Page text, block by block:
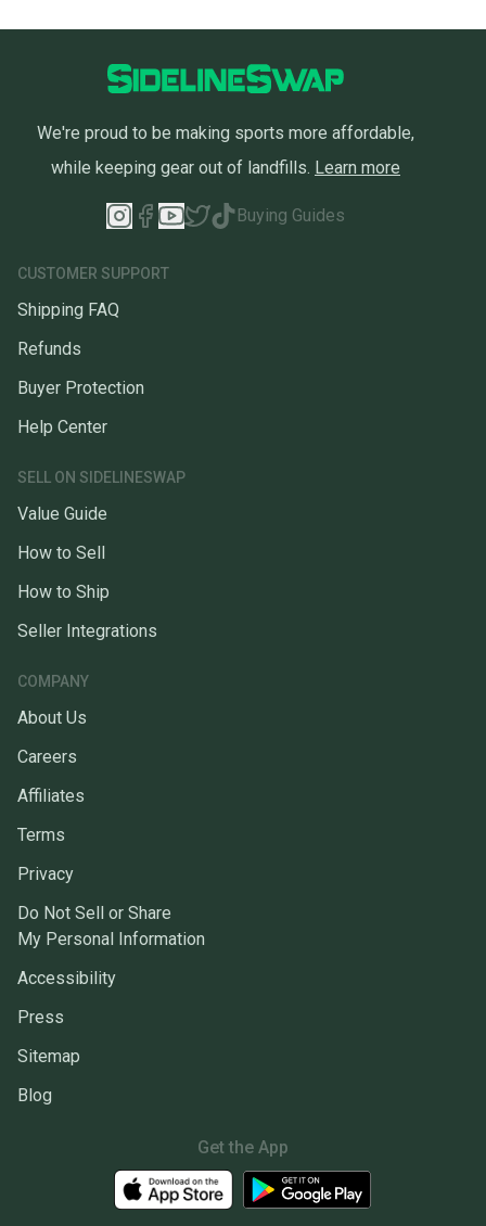
We're proud to be making sports more affordable,
while keeping gear out of landfills. Learn more
Buying Guides
CUSTOMER SUPPORT
Shipping FAQ
Refunds
Buyer Protection
Help Center
SELL ON SIDELINESWAP
Value Guide
How to Sell
How to Ship
Seller Integrations
COMPANY
About Us
Careers
Affiliates
Terms
Privacy
Do Not Sell or Share
My Personal Information
Accessibility
Press
Sitemap
Blog
Get the App